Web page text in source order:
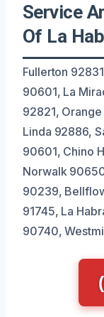
Service
Of La
Fullerton
90601, La
92821,
Linda 92886,
90601, Chino
Norwalk
90239,
91745, La
90740,